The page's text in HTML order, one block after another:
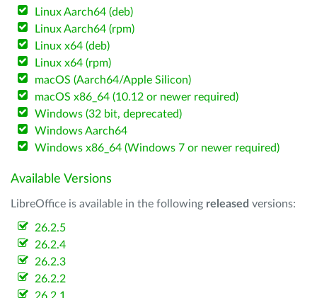
Linux Aarch64 (deb)
Linux Aarch64 (rpm)
Linux x64 (deb)
Linux x64 (rpm)
macOS (Aarch64/Apple Silicon)
macOS x86_64 (10.12 or newer required)
Windows (32 bit, deprecated)
Windows Aarch64
Windows x86_64 (Windows 7 or newer required)
Available Versions
LibreOffice is available in the following released versions:
26.2.5
26.2.4
26.2.3
26.2.2